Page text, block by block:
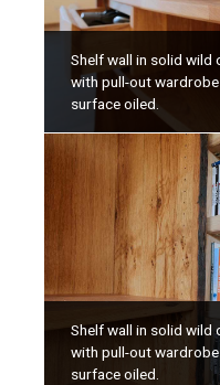
Shelf wall in solid wild
with pull-out
surface oiled.
Shelf wall in solid wild
with pull-out
surface oiled.